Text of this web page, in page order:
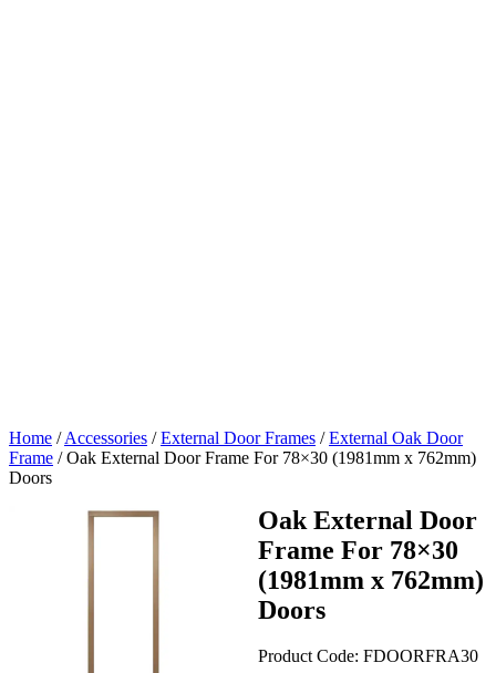
Home /Accessories /External Door Frames /External Oak Door
Frame /Oak External Door Frame For 78×30 (1981mm x 762mm)
Doors
Oak External Door
Frame For 78×30
(1981mm x 762mm)
Doors
Product Code: FDOORFRA30